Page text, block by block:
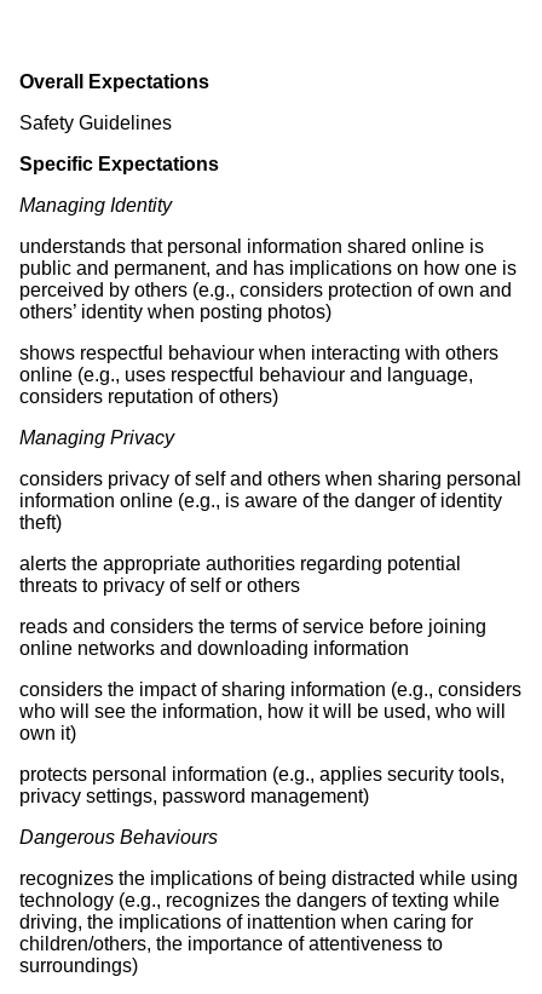
Overall Expectations
Safety Guidelines
Specific Expectations
Managing Identity
understands that personal information shared online is
public and permanent, and has implications on how one is
perceived by others (e.g., considers protection of own and
others’ identity when posting photos)
shows respectful behaviour when interacting with others
online (e.g., uses respectful behaviour and language,
considers reputation of others)
Managing Privacy
considers privacy of self and others when sharing personal
information online (e.g., is aware of the danger of identity
theft)
alerts the appropriate authorities regarding potential
threats to privacy of self or others
reads and considers the terms of service before joining
online networks and downloading information
considers the impact of sharing information (e.g., considers
who will see the information, how it will be used, who will
own it)
protects personal information (e.g., applies security tools,
privacy settings, password management)
Dangerous Behaviours
recognizes the implications of being distracted while using
technology (e.g., recognizes the dangers of texting while
driving, the implications of inattention when caring for
children/others, the importance of attentiveness to
surroundings)